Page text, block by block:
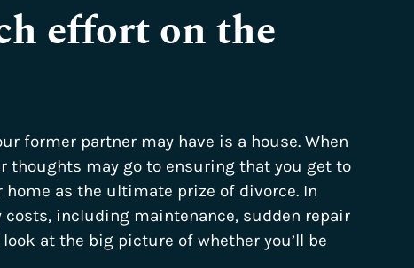
effort on the
former partner may have is a house. When
may go to ensuring that you get to
home as the ultimate prize of divorce. In
including maintenance, sudden repair
at the big picture of whether you’ll be